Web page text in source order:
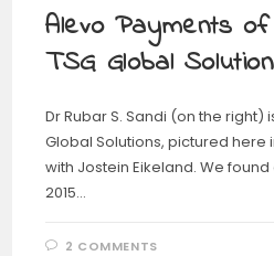
Alevo Payments
TSG Global
Dr Rubar S. Sandi (on the right)
Global Solutions, pictured here
with Jostein Eikeland. We
2015…
2 COMMENTS